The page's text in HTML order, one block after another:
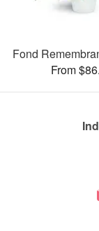
Fond
From